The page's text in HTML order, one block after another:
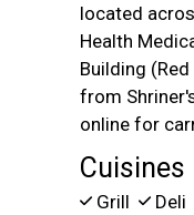
located
Health
Building
from
online for
Cuisines
Grill Deli